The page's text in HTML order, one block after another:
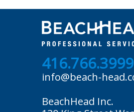
416.766.3999
info@beach-
BeachHead Inc.